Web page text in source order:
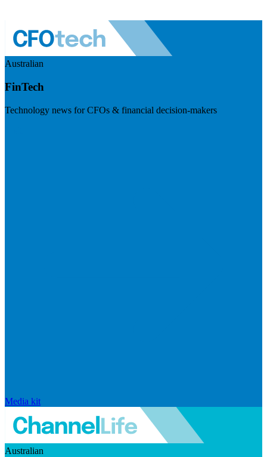
Australian
FinTech
Technology news for CFOs & financial decision-makers
Media kit
Australian